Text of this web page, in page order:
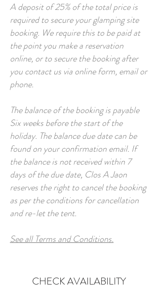
A deposit of 25% of the total price is
required to secure your glamping site
booking. We require this to be paid at
the point you make a reservation
online, or to secure the booking after
you contact us via online form, email or
phone.
The balance of the booking is payable
Six weeks before the start of the
holiday. The balance due date can be
found on your confirmation email. If
the balance is not received within 7
days of the due date, Clos A Jaon
reserves the right to cancel the booking
as per the conditions for cancellation
and re-let the tent.
See all Terms and Conditions.
CHECK AVAILABILITY